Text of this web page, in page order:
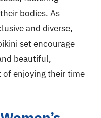
bodies. As
and diverse,
set encourage
beautiful,
of enjoying their time